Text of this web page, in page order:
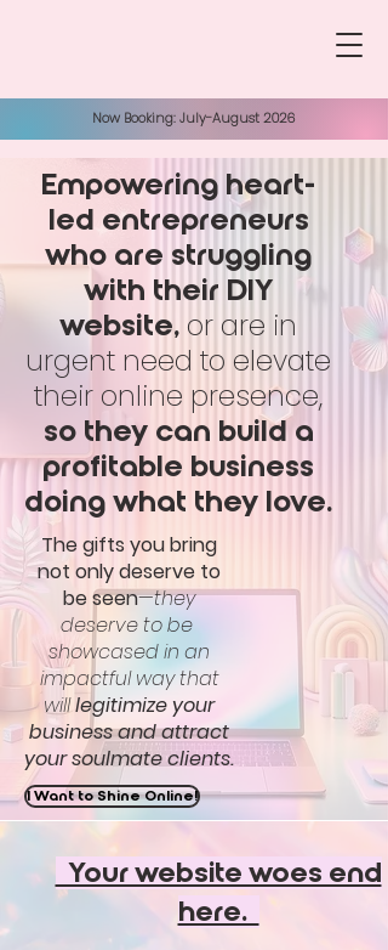
Now Booking: July-August 2026
Empowering heart-
led entrepreneurs
who are struggling
with their DIY
website, or are in
urgent need to elevate
their online presence,
so they can build a
profitable business
doing what they love.
The gifts you bring
not only deserve to
be seen—they
deserve to be
showcased in an
impactful way that
willlegitimize your
business and attract
your soulmate clients.
I Want to Shine Online!
Your website woes end
here.